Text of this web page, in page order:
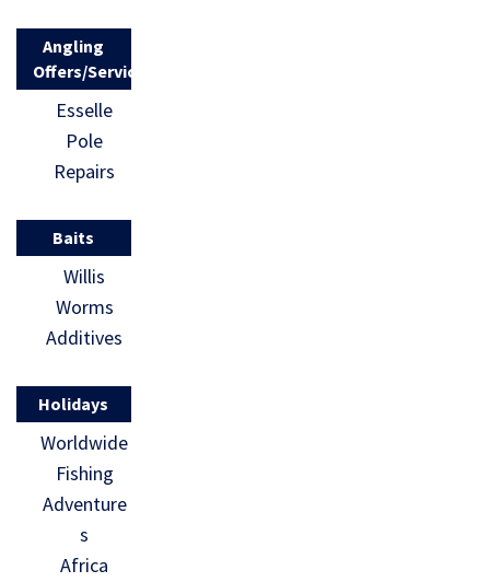
Angling
Offers/Services
Esselle
Pole
Repairs
Baits
Willis
Worms
Additives
Holidays
Worldwide
Fishing
Adventure
s
Africa